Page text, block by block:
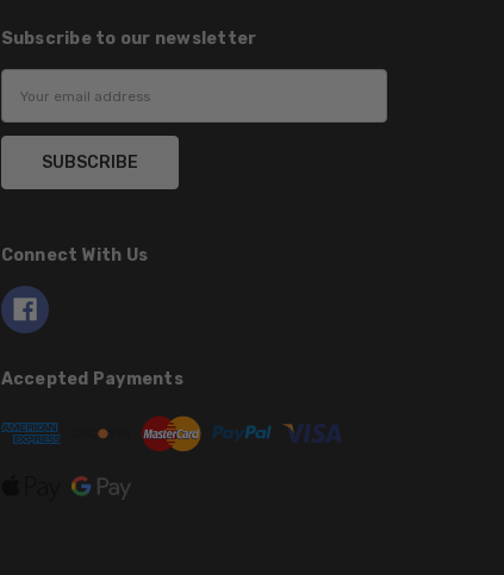
Subscribe to our newsletter
Address
Connect With Us
Accepted Payments